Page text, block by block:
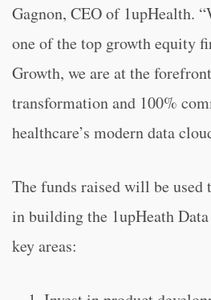
Gagnon, CEO of 1upHealth. “
one of the top growth equity
Growth, we are at the
transformation and 100%
healthcare’s modern data
The funds raised will be used
in building the 1upHeath
key areas: